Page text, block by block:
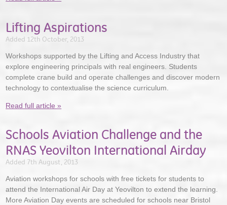
Lifting Aspirations
Added 12th October, 2013
Workshops supported by the Lifting and Access Industry that
explore engineering principals with real engineers. Students
complete crane build and operate challenges and discover modern
technology to contextualise the science curriculum.
Read full article »
Schools Aviation Challenge and the
RNAS Yeovilton International Airday
Added 7th August, 2013
Aviation workshops for schools with free tickets for students to
attend the International Air Day at Yeovilton to extend the learning.
More Aviation Day events are scheduled for schools near Bristol